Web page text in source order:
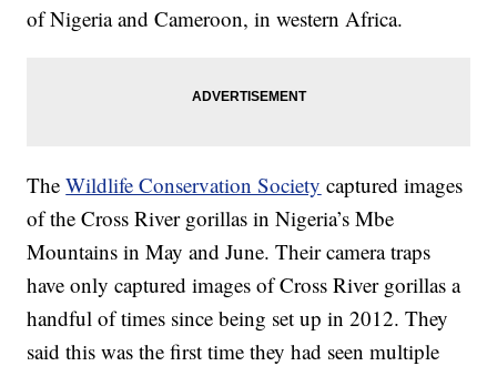
of Nigeria and Cameroon, in western Africa.
TheWildlife Conservation Society captured images
of the Cross River gorillas in Nigeria’s Mbe
Mountains in May and June. Their camera traps
have only captured images of Cross River gorillas a
handful of times since being set up in 2012. They
said this was the first time they had seen multiple